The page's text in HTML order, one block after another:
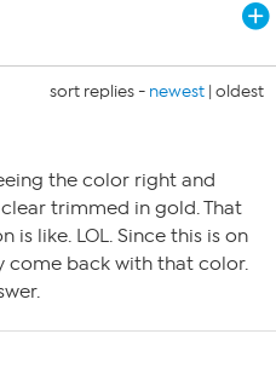
sort replies - newest | oldest
the color right and
trimmed in gold. That
is like. LOL. Since this is on
come back with that color.